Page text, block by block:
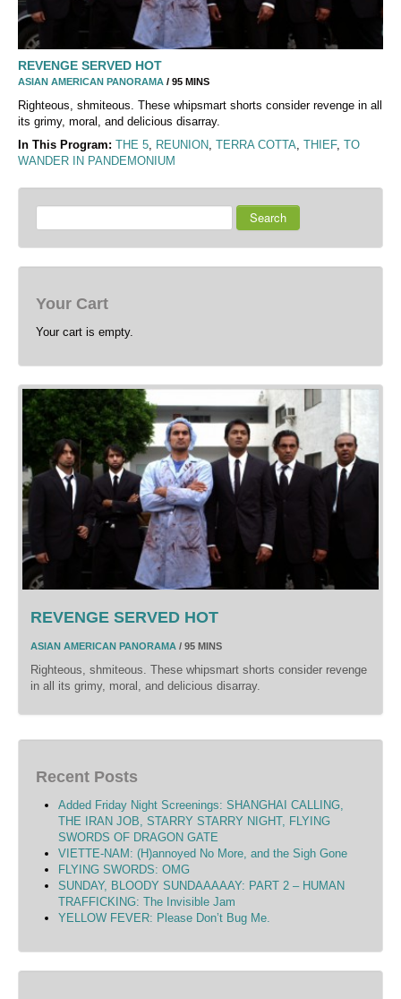
REVENGE SERVED HOT
ASIAN AMERICAN PANORAMA / 95 MINS
Righteous, shmiteous. These whipsmart shorts consider revenge in all
its grimy, moral, and delicious disarray.
In This Program: THE 5, REUNION, TERRA COTTA, THIEF, TO
WANDER IN PANDEMONIUM
Search
Your Cart
Your cart is empty.
REVENGE SERVED HOT
ASIAN AMERICAN PANORAMA / 95 MINS
Righteous, shmiteous. These whipsmart shorts consider revenge
in all its grimy, moral, and delicious disarray.
Recent Posts
Added Friday Night Screenings: SHANGHAI CALLING,
THE IRAN JOB, STARRY STARRY NIGHT, FLYING
SWORDS OF DRAGON GATE
VIETTE-NAM: (H)annoyed No More, and the Sigh Gone
FLYING SWORDS: OMG
SUNDAY, BLOODY SUNDAAAAAY: PART 2 – HUMAN
TRAFFICKING: The Invisible Jam
YELLOW FEVER: Please Don’t Bug Me.